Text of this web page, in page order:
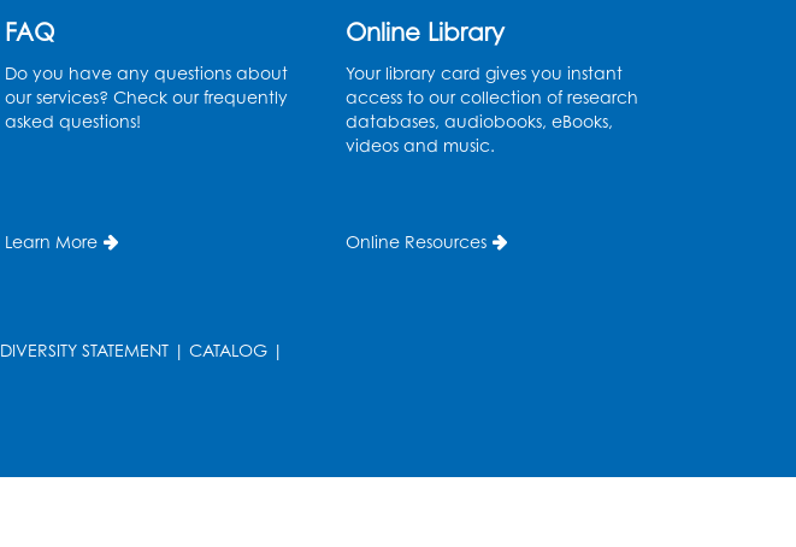
Fri, Aug 14, 10:30am - 11:30am
Ready 2 Read Storytime:
Ages 0-2
Register
Crochet
FAQ
Do you have any questions about
our services? Check our frequently
asked questions!
Learn More
Online Library
Your library card gives you instant
access to our collection of research
databases, audiobooks, eBooks,
videos and music.
Online Resources
DIVERSITY STATEMENT | CATALOG |